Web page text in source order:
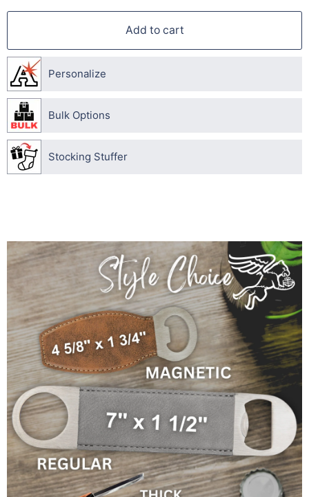
Add to cart
Personalize
Bulk Options
Stocking Stuffer